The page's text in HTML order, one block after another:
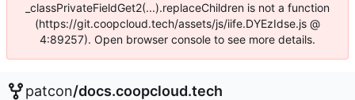
_classPrivateFieldGet2(...).replaceChildren is not a function
(https://git.coopcloud.tech/assets/js/iife.DYEzIdse.js @
4:89257). Open browser console to see more details.
patcon/docs.coopcloud.tech